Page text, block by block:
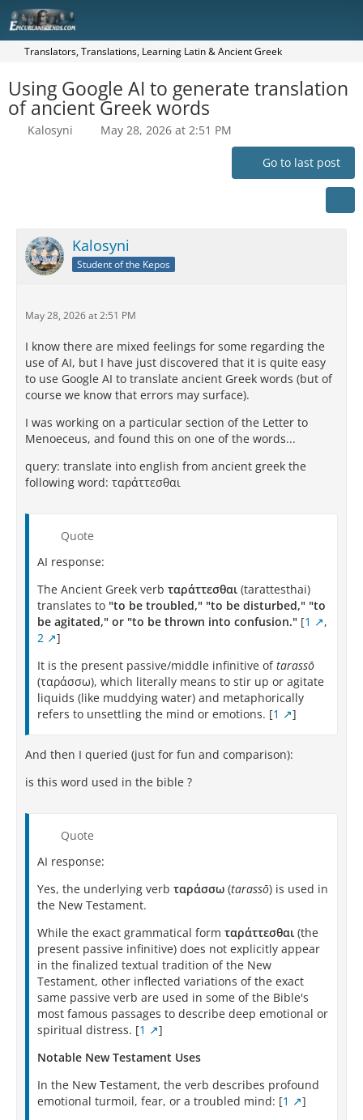
Translators, Translations, Learning Latin & Ancient Greek
Using Google AI to generate translation
of ancient Greek words
Kalosyni May 28, 2026 at 2:51 PM
Go to last post
Kalosyni
Student of the Kepos
May 28, 2026 at 2:51 PM
I know there are mixed feelings for some regarding the
use of AI, but I have just discovered that it is quite easy
to use Google AI to translate ancient Greek words (but of
course we know that errors may surface).
I was working on a particular section of the Letter to
Menoeceus, and found this on one of the words...
query: translate into english from ancient greek the
following word: ταράττεσθαι
Quote
AI response:
The Ancient Greek verb ταράττεσθαι (tarattesthai)
translates to "to be troubled," "to be disturbed," "to
be agitated," or "to be thrown into confusion." [1
,
2
]
It is the present passive/middle infinitive oftarassō
(ταράσσω), which literally means to stir up or agitate
liquids (like muddying water) and metaphorically
refers to unsettling the mind or emotions. [1 ]
And then I queried (just for fun and comparison):
is this word used in the bible ?
Quote
AI response:
Yes, the underlying verb ταράσσω (tarassō) is used in
the New Testament.
While the exact grammatical form ταράττεσθαι (the
present passive infinitive) does not explicitly appear
in the finalized textual tradition of the New
Testament, other inflected variations of the exact
same passive verb are used in some of the Bible's
most famous passages to describe deep emotional or
spiritual distress. [1
]
Notable New Testament Uses
In the New Testament, the verb describes profound
emotional turmoil, fear, or a troubled mind: [1
]